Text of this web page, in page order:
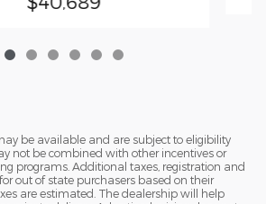
be available and are subject to eligibility
not be combined with other incentives or
programs. Additional taxes, registration and
out of state purchasers based on their
are estimated. The dealership will help